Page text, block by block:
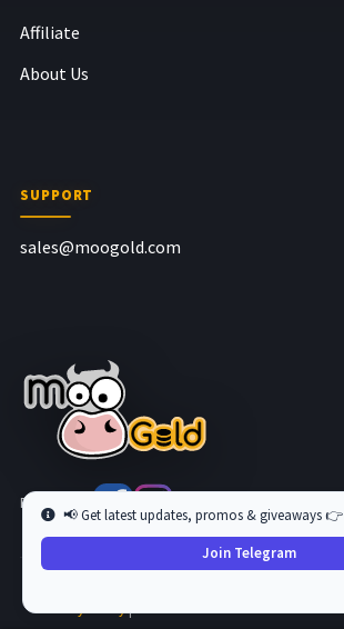
Affiliate
About Us
SUPPORT
sales@moogold.com
Follow us at
📢 Get latest updates, promos & giveaways 👉
Join Telegram